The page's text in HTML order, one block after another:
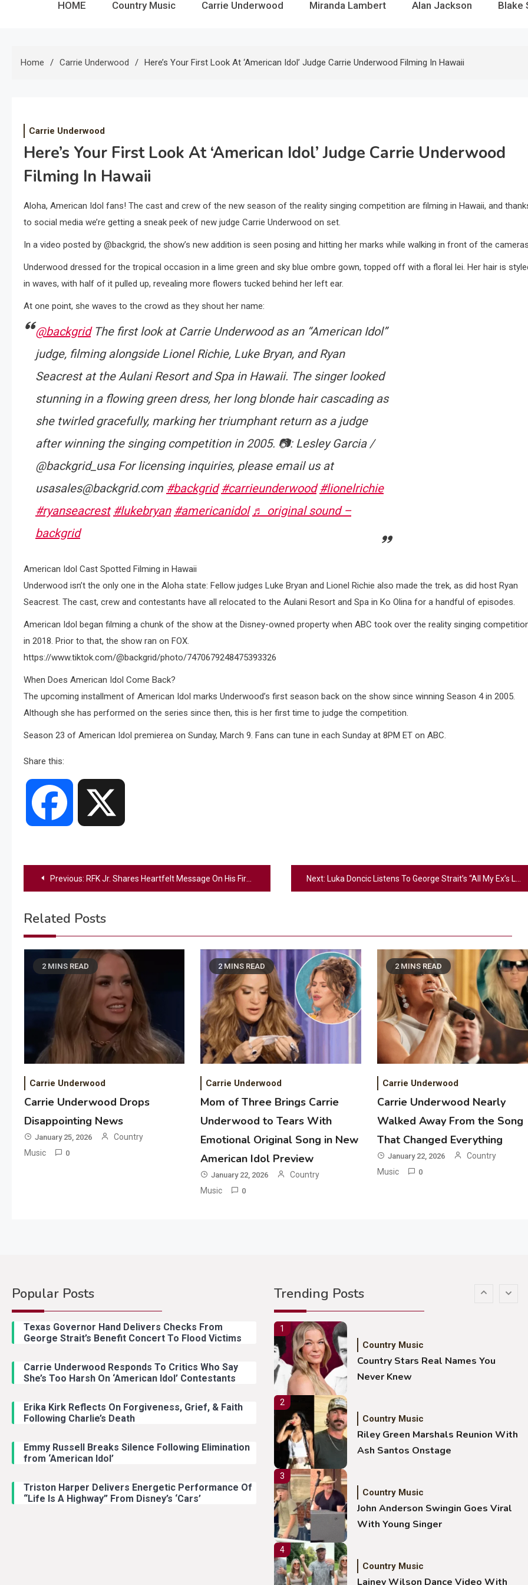
HOME Country Music Carrie Underwood Miranda Lambert Alan Jackson Blake
Home Carrie Underwood Here’s Your First Look At ‘American Idol’ Judge Carrie Underwood Filming In Hawaii
Carrie Underwood
Here’s Your First Look At ‘American Idol’ Judge Carrie Underwood
Filming In Hawaii
Aloha, American Idol fans! The cast and crew of the new season of the reality singing competition are filming in Hawaii, and
to social media we’re getting a sneak peek of new judge Carrie Underwood on set.
In a video posted by @backgrid, the show’s new addition is seen posing and hitting her marks while walking in front of the
Underwood dressed for the tropical occasion in a lime green and sky blue ombre gown, topped off with a floral lei. Her hair is
in waves, with half of it pulled up, revealing more flowers tucked behind her left ear.
At one point, she waves to the crowd as they shout her name:
@backgridThe first look at Carrie Underwood as an “American Idol”
judge, filming alongside Lionel Richie, Luke Bryan, and Ryan
Seacrest at the Aulani Resort and Spa in Hawaii. The singer looked
stunning in a flowing green dress, her long blonde hair cascading as
she twirled gracefully, marking her triumphant return as a judge
after winning the singing competition in 2005. 📷: Lesley Garcia /
@backgrid_usa For licensing inquiries, please email us at
usasales@backgrid.com #backgrid #carrieunderwood #lionelrichie
#ryanseacrest #lukebryan #americanidol ♬ original sound –
backgrid
American Idol Cast Spotted Filming in Hawaii
Underwood isn’t the only one in the Aloha state: Fellow judges Luke Bryan and Lionel Richie also made the trek, as did host Ryan
Seacrest. The cast, crew and contestants have all relocated to the Aulani Resort and Spa in Ko Olina for a handful of episodes.
American Idol began filming a chunk of the show at the Disney-owned property when ABC took over the reality singing
in 2018. Prior to that, the show ran on FOX.
https://www.tiktok.com/@backgrid/photo/7470679248475393326
When Does American Idol Come Back?
The upcoming installment of American Idol marks Underwood’s first season back on the show since winning Season 4 in 2005.
Although she has performed on the series since then, this is her first time to judge the competition.
Season 23 of American Idol premierea on Sunday, March 9. Fans can tune in each Sunday at 8PM ET on ABC.
Share this:
Facebook
PostPrevious: RFK Jr. Shares Heartfelt Message On His First Day As Secretary Of Health And Human Services Next: Luka Doncic Listens To George Strait’s “All My Ex’s Live In Texas” While Swapping His License Plate In Brilliant New Jordan Ad
Related Posts
2 MINS READ
Carrie Underwood
Carrie Underwood Drops
Disappointing News
January 25, 2026
Country
Music
0
2 MINS READ
Carrie Underwood
Mom of Three Brings Carrie
Underwood to Tears With
Emotional Original Song in New
American Idol Preview
January 22, 2026
Country
Music
0
2 MINS READ
Carrie Underwood
Carrie Underwood Nearly
Walked Away From the Song
That Changed Everything
January 22, 2026
Country
Music
0
Popular Posts
Texas Governor Hand Delivers Checks From
George Strait’s Benefit Concert To Flood Victims
Carrie Underwood Responds To Critics Who Say
She’s Too Harsh On ‘American Idol’ Contestants
Erika Kirk Reflects On Forgiveness, Grief, & Faith
Following Charlie’s Death
Emmy Russell Breaks Silence Following Elimination
from ‘American Idol’
Triston Harper Delivers Energetic Performance Of
“Life Is A Highway” From Disney’s ‘Cars’
Trending Posts
2
Country Music
Riley Green Marshals Reunion With
Ash Santos Onstage
3
Country Music
John Anderson Swingin Goes Viral
With Young Singer
Gabby Barrett Toby Keith Cover
1
Country Music
Country Stars Real Names You
Never Knew
2
Country Music
Riley Green Marshals Reunion With
Ash Santos Onstage
3
Country Music
John Anderson Swingin Goes Viral
With Young Singer
4
Country Music
Lainey Wilson Dance Video With